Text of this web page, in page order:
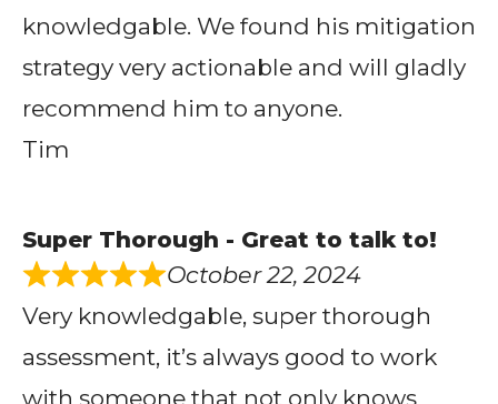
knowledgable. We found his mitigation
strategy very actionable and will gladly
recommend him to anyone.
Tim
Super Thorough - Great to talk to!
October 22, 2024
Very knowledgable, super thorough
assessment, it’s always good to work
with someone that not only knows